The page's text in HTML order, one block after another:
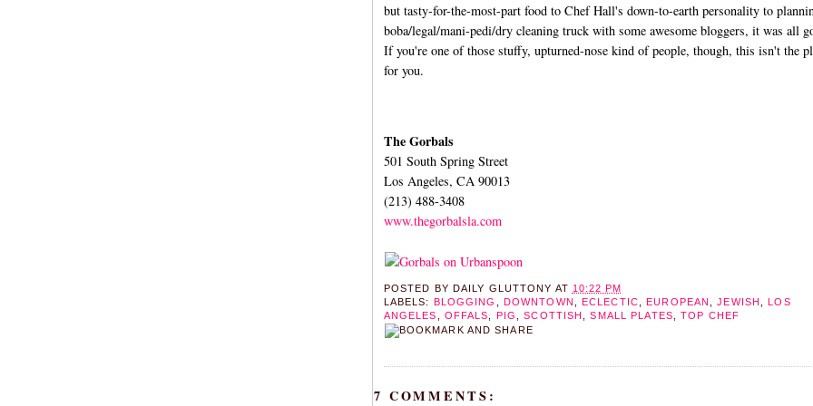
but tasty-for-the-most-part food to Chef Hall's down-to-earth personality to
boba/legal/mani-pedi/dry cleaning truck with some awesome bloggers, it was all
If you're one of those stuffy, upturned-nose kind of people, though, this isn't the
for you.
The Gorbals
501 South Spring Street
Los Angeles, CA 90013
(213) 488-3408
www.thegorbalsla.com
POSTED BY DAILY GLUTTONY AT 10:22 PM
LABELS:
BLOGGING DOWNTOWN ECLECTIC EUROPEAN ,JEWISH
LOS
ANGELES
OFFALS PIG ,SCOTTISH ,SMALL PLATES ,TOP CHEF
7 COMMENTS: